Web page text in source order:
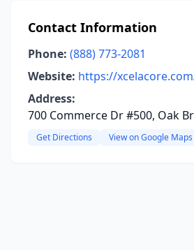
Contact Information
Phone: (888) 773-2081
Website: https://
Address:
700 Commerce Dr #500, Oak
Get Directions View on Google Maps